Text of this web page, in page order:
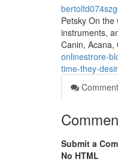
Petsky On
instruments,
Canin, Acana,
onlinestrore-
time-they-
Submit a
No HTML